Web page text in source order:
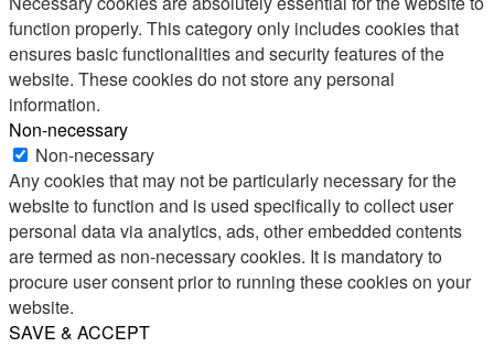
function properly. This category only includes cookies that
ensures basic functionalities and security features of the
website. These cookies do not store any personal
information.
Non-necessary
Non-necessary
Any cookies that may not be particularly necessary for the
website to function and is used specifically to collect user
personal data via analytics, ads, other embedded contents
are termed as non-necessary cookies. It is mandatory to
procure user consent prior to running these cookies on your
website.
SAVE & ACCEPT